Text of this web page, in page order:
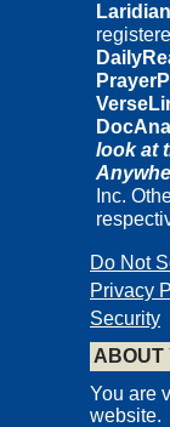
Laridian
look at
Inc.
Do Not
Privacy
Security
ABOUT
You are
website.